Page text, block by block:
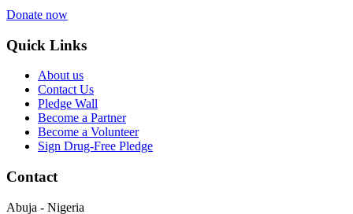
Donate now
Quick Links
About us
Contact Us
Pledge Wall
Become a Partner
Become a Volunteer
Sign Drug-Free Pledge
Contact
Abuja - Nigeria